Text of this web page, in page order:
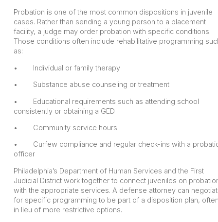
Probation is one of the most common dispositions in juvenile
cases. Rather than sending a young person to a placement
facility, a judge may order probation with specific conditions.
Those conditions often include rehabilitative programming
as:
• Individual or family therapy
• Substance abuse counseling or treatment
• Educational requirements such as attending school
consistently or obtaining a GED
• Community service hours
• Curfew compliance and regular check-ins with a
officer
Philadelphia’s Department of Human Services and the First
Judicial District work together to connect juveniles on
with the appropriate services. A defense attorney can
for specific programming to be part of a disposition plan,
in lieu of more restrictive options.